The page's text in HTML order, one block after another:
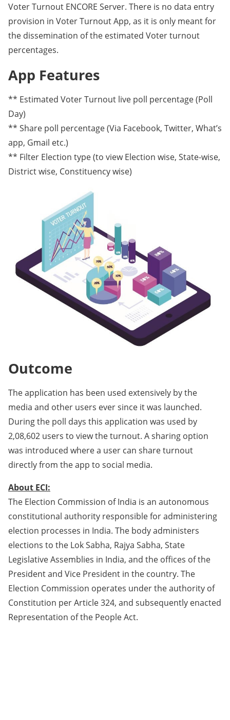
Voter Turnout ENCORE Server. There is no data entry
provision in Voter Turnout App, as it is only meant for
the dissemination of the estimated Voter turnout
percentages.
App Features
** Estimated Voter Turnout live poll percentage (Poll
Day)
** Share poll percentage (Via Facebook, Twitter, What’s
app, Gmail etc.)
** Filter Election type (to view Election wise, State-wise,
District wise, Constituency wise)
Outcome
The application has been used extensively by the
media and other users ever since it was launched.
During the poll days this application was used by
2,08,602 users to view the turnout. A sharing option
was introduced where a user can share turnout
directly from the app to social media.
About ECI:
The Election Commission of India is an autonomous
constitutional authority responsible for administering
election processes in India. The body administers
elections to the Lok Sabha, Rajya Sabha, State
Legislative Assemblies in India, and the offices of the
President and Vice President in the country. The
Election Commission operates under the authority of
Constitution per Article 324, and subsequently enacted
Representation of the People Act.